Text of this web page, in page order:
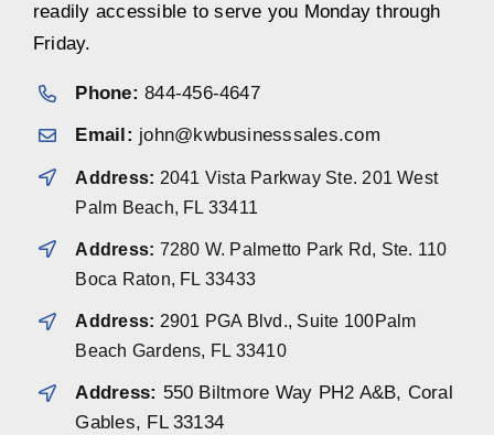
readily accessible to serve you Monday through
Friday.
Phone: 844-456-4647
Email: john@kwbusinesssales.com
Address: 2041 Vista Parkway Ste. 201 West
Palm Beach, FL 33411
Address: 7280 W. Palmetto Park Rd, Ste. 110
Boca Raton, FL 33433
Address: 2901 PGA Blvd., Suite 100Palm
Beach Gardens, FL 33410
Address: 550 Biltmore Way PH2 A&B, Coral
Gables, FL 33134